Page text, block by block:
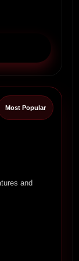
Most Popular
and